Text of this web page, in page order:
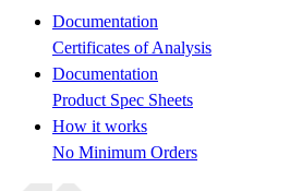
Documentation
Certificates of Analysis
Documentation
Product Spec Sheets
How it works
No Minimum Orders